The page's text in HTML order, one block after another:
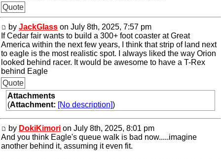
Quote
by JackGlass on July 8th, 2025, 7:57 pm
If Cedar fair wants to build a 300+ foot coaster at Great
America within the next few years, I think that strip of land next
to eagle is the most realistic spot. I always liked the way Orion
looked behind racer. It would be awesome to have a T-Rex
behind Eagle
Quote
Attachments
(Attachment: [No description])
by DokiKimori on July 8th, 2025, 8:01 pm
And you think Eagle's queue walk is bad now.....imagine
another behind it, assuming it even fit.